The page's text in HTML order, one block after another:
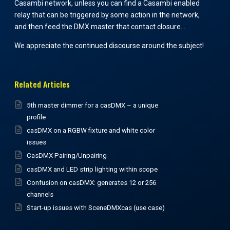
Casambi network, unless you can find a Casambi enabled
relay that can be triggered by some action in the network,
and then feed the DMX master that contact closure…
We appreciate the continued discourse around the subject!
Related Articles
5th master dimmer for a casDMX – a unique
profile
casDMX on a RGBW fixture and white color
issues
CasDMX Pairing/Unpairing
casDMX and LED strip lighting within scope
Confusion on casDMX: generates 12 or 256
channels
Start-up issues with SceneDMXcas (use case)